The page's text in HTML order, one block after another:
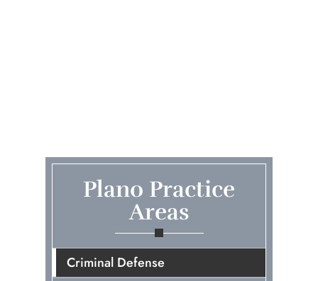
Plano Practice
Areas
Criminal Defense